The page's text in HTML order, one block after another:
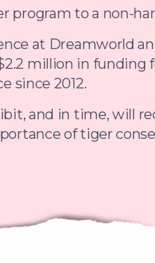
program to a non-
at Dreamworld
million in funding
since 2012.
and in time, will
of tiger